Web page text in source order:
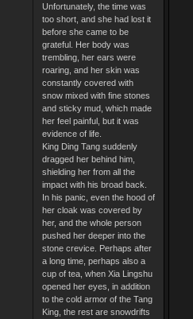
Unfortunately, the time was
too short, and she had lost it
before she came to be
grateful. Her body was
trembling, her ears were
roaring, and her skin was
constantly covered with
snow mixed with fine stones
and sticky mud, which made
her feel painful, but it was
evidence of life.
King Ding Tang suddenly
dragged her behind him,
shielding her from all the
impact with his broad back.
In his panic, even the hood of
her cloak was covered by
her, and the whole person
pushed her deeper into the
stone crevice. Perhaps after
a long time, perhaps also a
cup of tea, when Xia Lingshu
opened her eyes, in addition
to the cold armor of the Tang
King, the rest are snowdrifts